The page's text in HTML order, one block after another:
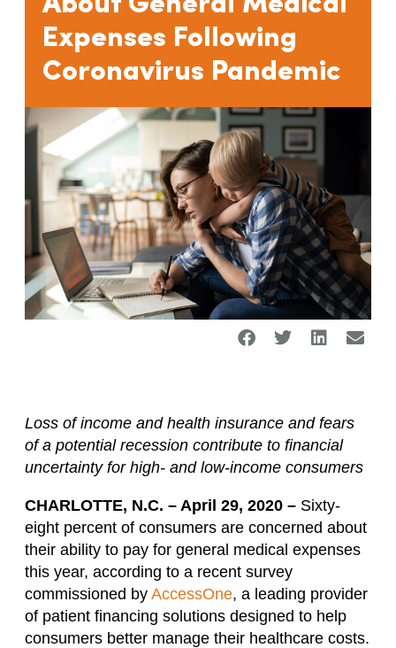
Expenses Following
Coronavirus Pandemic
Loss of income and health insurance and fears
of a potential recession contribute to financial
uncertainty for high- and low-income consumers
CHARLOTTE, N.C. – April 29, 2020 – Sixty-
eight percent of consumers are concerned about
their ability to pay for general medical expenses
this year, according to a recent survey
commissioned by AccessOne, a leading provider
of patient financing solutions designed to help
consumers better manage their healthcare costs.